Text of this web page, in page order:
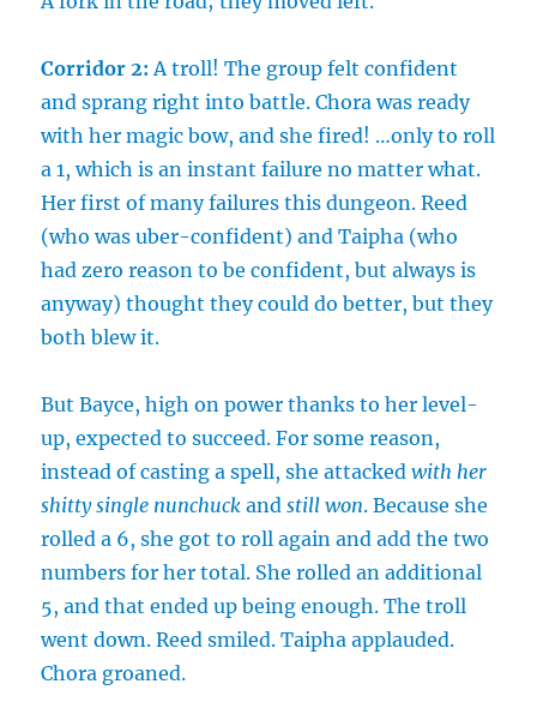
Corridor 2:A troll! The group felt confident
and sprang right into battle. Chora was ready
with her magic bow, and she fired! …only to roll
a 1, which is an instant failure no matter what.
Her first of many failures this dungeon. Reed
(who was uber-confident) and Taipha (who
had zero reason to be confident, but always is
anyway) thought they could do better, but they
both blew it.
But Bayce, high on power thanks to her level-
up, expected to succeed. For some reason,
instead of casting a spell, she attackedwith her
shitty single nunchuck andstill won. Because she
rolled a 6, she got to roll again and add the two
numbers for her total. She rolled an additional
5, and that ended up being enough. The troll
went down. Reed smiled. Taipha applauded.
Chora groaned.